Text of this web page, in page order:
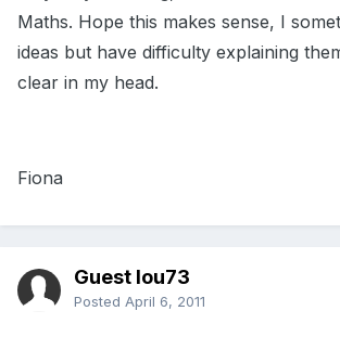
Maths. Hope this makes sense, I
ideas but have difficulty explaining
clear in my head.
Fiona
Guest lou73
Posted April 6, 2011